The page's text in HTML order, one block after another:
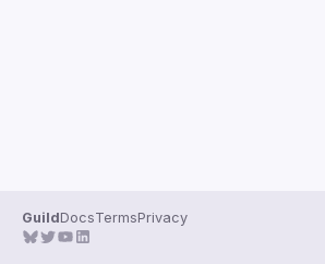
GuildDocsTermsPrivacy